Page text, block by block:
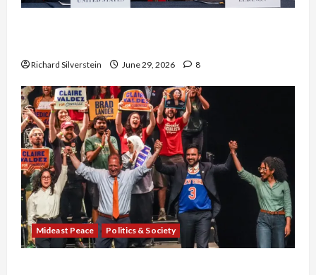
Richard Silverstein June 29, 2026 8
Mideast Peace Politics & Society